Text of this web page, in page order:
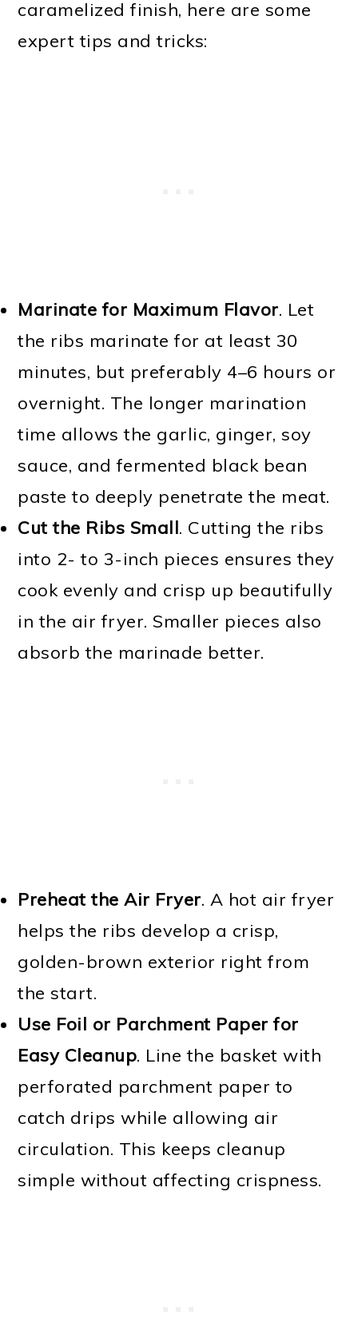
caramelized finish, here are some
expert tips and tricks:
Marinate for Maximum Flavor. Let
the ribs marinate for at least 30
minutes, but preferably 4–6 hours or
overnight. The longer marination
time allows the garlic, ginger, soy
sauce, and fermented black bean
paste to deeply penetrate the meat.
Cut the Ribs Small. Cutting the ribs
into 2- to 3-inch pieces ensures they
cook evenly and crisp up beautifully
in the air fryer. Smaller pieces also
absorb the marinade better.
Preheat the Air Fryer. A hot air fryer
helps the ribs develop a crisp,
golden-brown exterior right from
the start.
Use Foil or Parchment Paper for
Easy Cleanup. Line the basket with
perforated parchment paper to
catch drips while allowing air
circulation. This keeps cleanup
simple without affecting crispness.